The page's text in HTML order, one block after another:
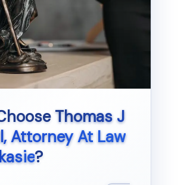
Thomas J
Attorney At Law
?